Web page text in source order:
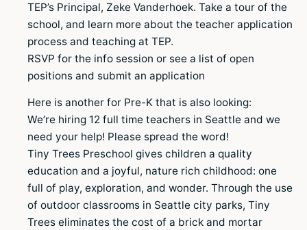
TEP’s Principal, Zeke Vanderhoek. Take a tour of the
school, and learn more about the teacher application
process and teaching at TEP.
RSVP for the info session or see a list of open
positions and submit an application
Here is another for Pre-K that is also looking:
We’re hiring 12 full time teachers in Seattle and we
need your help! Please spread the word!
Tiny Trees Preschool gives children a quality
education and a joyful, nature rich childhood: one
full of play, exploration, and wonder. Through the use
of outdoor classrooms in Seattle city parks, Tiny
Trees eliminates the cost of a brick and mortar